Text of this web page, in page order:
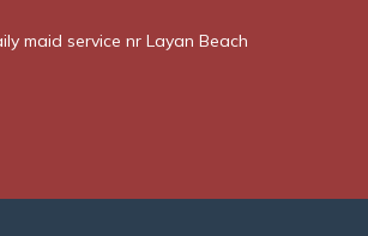
maid service nr Layan Beach